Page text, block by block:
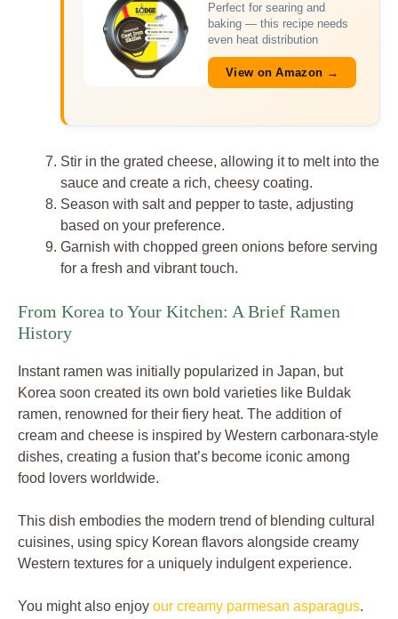
Perfect for searing and
baking — this recipe needs
even heat distribution
View on Amazon →
Stir in the grated cheese, allowing it to melt into the
sauce and create a rich, cheesy coating.
Season with salt and pepper to taste, adjusting
based on your preference.
Garnish with chopped green onions before serving
for a fresh and vibrant touch.
From Korea to Your Kitchen: A Brief Ramen
History
Instant ramen was initially popularized in Japan, but
Korea soon created its own bold varieties like Buldak
ramen, renowned for their fiery heat. The addition of
cream and cheese is inspired by Western carbonara-style
dishes, creating a fusion that’s become iconic among
food lovers worldwide.
This dish embodies the modern trend of blending cultural
cuisines, using spicy Korean flavors alongside creamy
Western textures for a uniquely indulgent experience.
You might also enjoy our creamy parmesan asparagus.